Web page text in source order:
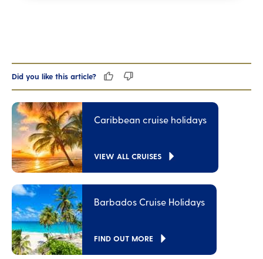
Did you like this article?
Caribbean cruise holidays
VIEW ALL CRUISES
Barbados Cruise Holidays
FIND OUT MORE